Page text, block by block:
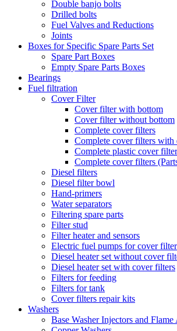
Double banjo bolts
Drilled bolts
Fuel Valves and Reductions
Joints
Boxes for Specific Spare Parts Set
Spare Part Boxes
Empty Spare Parts Boxes
Bearings
Fuel filtration
Cover Filter
Cover filter with bottom
Cover filter without bottom
Complete cover filters
Complete cover filters with
Complete plastic cover
Complete cover filters
Diesel filters
Diesel filter bowl
Hand-primers
Water separators
Filtering spare parts
Filter stud
Filter heater and sensors
Electric fuel pumps for cover
Diesel heater set without cover
Diesel heater set with cover filters
Filters for feeding
Filters for tank
Cover filters repair kits
Washers
Base Washer Injectors and Flame